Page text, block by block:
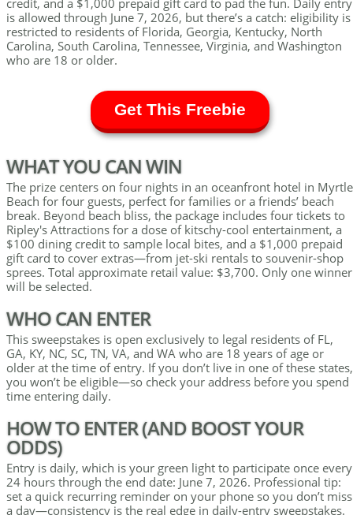
is allowed through June 7, 2026, but there’s a catch: eligibility is
restricted to residents of Florida, Georgia, Kentucky, North
Carolina, South Carolina, Tennessee, Virginia, and Washington
who are 18 or older.
Get This Freebie
WHAT YOU CAN WIN
The prize centers on four nights in an oceanfront hotel in Myrtle
Beach for four guests, perfect for families or a friends’ beach
break. Beyond beach bliss, the package includes four tickets to
Ripley's Attractions for a dose of kitschy-cool entertainment, a
$100 dining credit to sample local bites, and a $1,000 prepaid
gift card to cover extras—from jet-ski rentals to souvenir-shop
sprees. Total approximate retail value: $3,700. Only one winner
will be selected.
WHO CAN ENTER
This sweepstakes is open exclusively to legal residents of FL,
GA, KY, NC, SC, TN, VA, and WA who are 18 years of age or
older at the time of entry. If you don’t live in one of these states,
you won’t be eligible—so check your address before you spend
time entering daily.
HOW TO ENTER (AND BOOST YOUR
ODDS)
Entry is daily, which is your green light to participate once every
24 hours through the end date: June 7, 2026. Professional tip:
set a quick recurring reminder on your phone so you don’t miss
a day—consistency is the real edge in daily-entry sweepstakes.